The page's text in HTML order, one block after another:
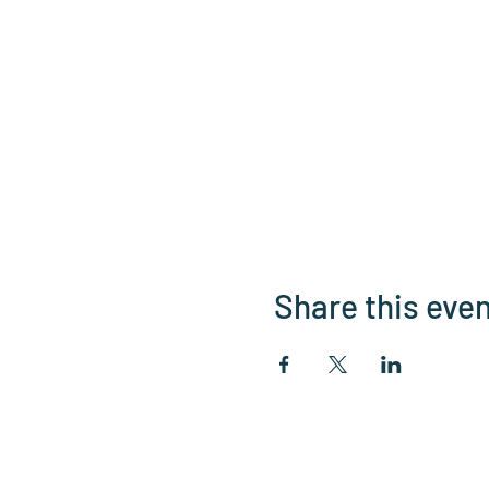
Share this